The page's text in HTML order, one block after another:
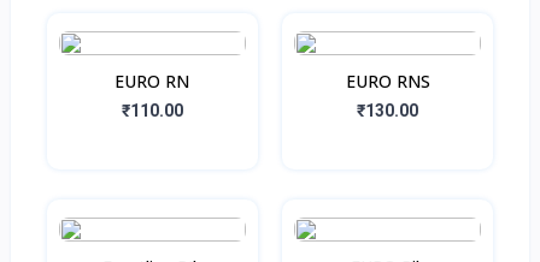
EURO RN
₹110.00
EURO RNS
₹130.00